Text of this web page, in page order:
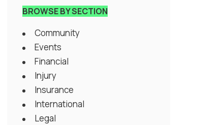
BROWSE BY SECTION
Community
Events
Financial
Injury
Insurance
International
Legal